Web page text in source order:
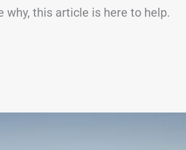
why, this article is here to help.